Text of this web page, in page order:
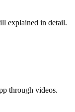
explained in detail.
through videos.